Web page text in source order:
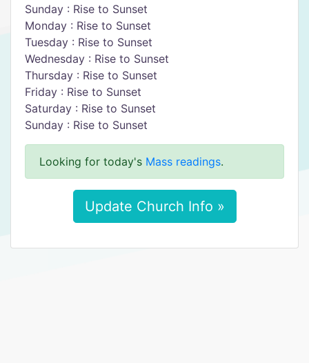
Sunday : Rise to Sunset
Monday : Rise to Sunset
Tuesday : Rise to Sunset
Wednesday : Rise to Sunset
Thursday : Rise to Sunset
Friday : Rise to Sunset
Saturday : Rise to Sunset
Sunday : Rise to Sunset
Looking for today's Mass readings.
Update Church Info »